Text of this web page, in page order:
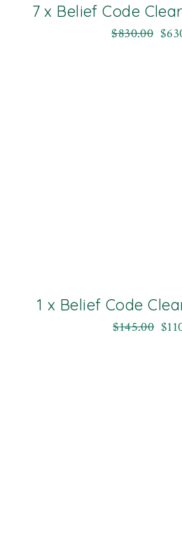
7 x Belief Code
$830.00 $
1 x Belief Code
$145.00 $